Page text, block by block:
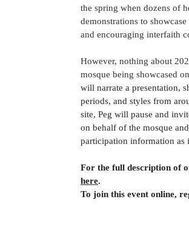
the spring when dozens of
demonstrations to
and encouraging interfaith
However, nothing about
mosque being showcased on
will narrate a presentation,
periods, and styles from
site, Peg will pause and
on behalf of the mosque
participation information as
For the full description of
here.
To join this event online,